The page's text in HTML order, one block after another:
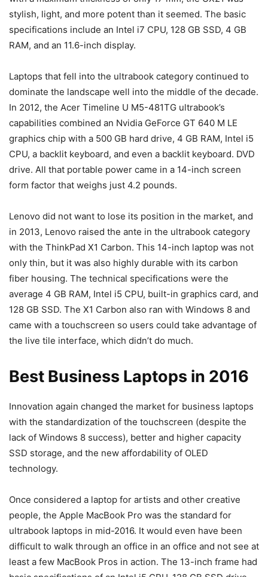
stylish, light, and more potent than it seemed. The basic
specifications include an Intel i7 CPU, 128 GB SSD, 4 GB
RAM, and an 11.6-inch display.
Laptops that fell into the ultrabook category continued to
dominate the landscape well into the middle of the decade.
In 2012, the Acer Timeline U M5-481TG ultrabook’s
capabilities combined an Nvidia GeForce GT 640 M LE
graphics chip with a 500 GB hard drive, 4 GB RAM, Intel i5
CPU, a backlit keyboard, and even a backlit keyboard. DVD
drive. All that portable power came in a 14-inch screen
form factor that weighs just 4.2 pounds.
Lenovo did not want to lose its position in the market, and
in 2013, Lenovo raised the ante in the ultrabook category
with the ThinkPad X1 Carbon. This 14-inch laptop was not
only thin, but it was also highly durable with its carbon
fiber housing. The technical specifications were the
average 4 GB RAM, Intel i5 CPU, built-in graphics card, and
128 GB SSD. The X1 Carbon also ran with Windows 8 and
came with a touchscreen so users could take advantage of
the live tile interface, which didn’t do much.
Best Business Laptops in 2016
Innovation again changed the market for business laptops
with the standardization of the touchscreen (despite the
lack of Windows 8 success), better and higher capacity
SSD storage, and the new affordability of OLED
technology.
Once considered a laptop for artists and other creative
people, the Apple MacBook Pro was the standard for
ultrabook laptops in mid-2016. It would even have been
difficult to walk through an office in an office and not see at
least a few MacBook Pros in action. The 13-inch frame had